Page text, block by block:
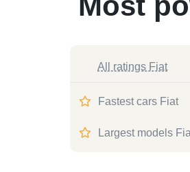
All ratings Fiat
Fastest cars Fiat
Largest models